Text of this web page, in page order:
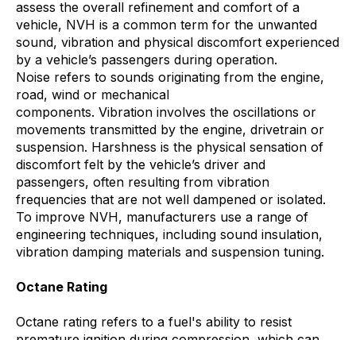
assess the overall refinement and comfort of a
vehicle, NVH is a common term for the unwanted
sound, vibration and physical discomfort experienced
by a vehicle’s passengers during operation.
Noise refers to sounds originating from the engine,
road, wind or mechanical
components. Vibration involves the oscillations or
movements transmitted by the engine, drivetrain or
suspension. Harshness is the physical sensation of
discomfort felt by the vehicle’s driver and
passengers, often resulting from vibration
frequencies that are not well dampened or isolated.
To improve NVH, manufacturers use a range of
engineering techniques, including sound insulation,
vibration damping materials and suspension tuning.
Octane Rating
Octane rating refers to a fuel's ability to resist